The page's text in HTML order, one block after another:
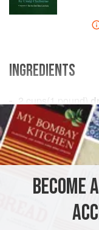
INGREDIENTS
2 cups (1 pound)
1garlic clove
<
AMERICAS UNITED
SUPPER
BECOME